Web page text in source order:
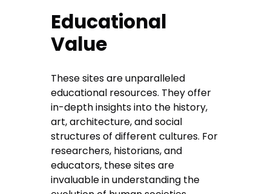
Educational
Value
These sites are unparalleled
educational resources. They offer
in-depth insights into the history,
art, architecture, and social
structures of different cultures. For
researchers, historians, and
educators, these sites are
invaluable in understanding the